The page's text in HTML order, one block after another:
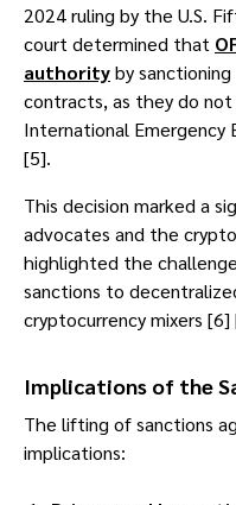
2024 ruling by the U.S.
court determined that
authorityby
contracts, as they do
International Emergency
[5].
This decision marked a
advocates and the
highlighted the
sanctions to
cryptocurrency mixers [6]
Implications of the
The lifting of sanctions
implications: